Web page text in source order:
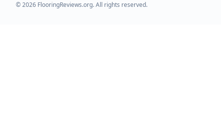
©2026 FlooringReviews.org. All rights reserved.